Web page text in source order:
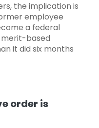
the implication is
employee
a federal
merit-based
it did six months
order is